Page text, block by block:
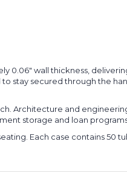
0.06" wall thickness,
stay secured through the
Architecture and
storage and loan
Each case contains 50